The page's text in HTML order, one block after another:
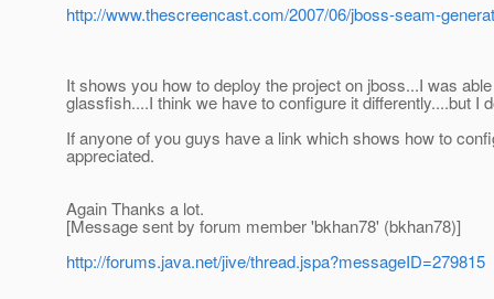
http://www.thescreencast.com/2007/06/jboss-seam-
It shows you how to deploy the project on jboss...I was
glassfish....I think we have to configure it differently....but I
If anyone of you guys have a link which shows how to
appreciated.
Again Thanks a lot.
[Message sent by forum member 'bkhan78' (bkhan78)]
http://forums.java.net/jive/thread.jspa?messageID=279815